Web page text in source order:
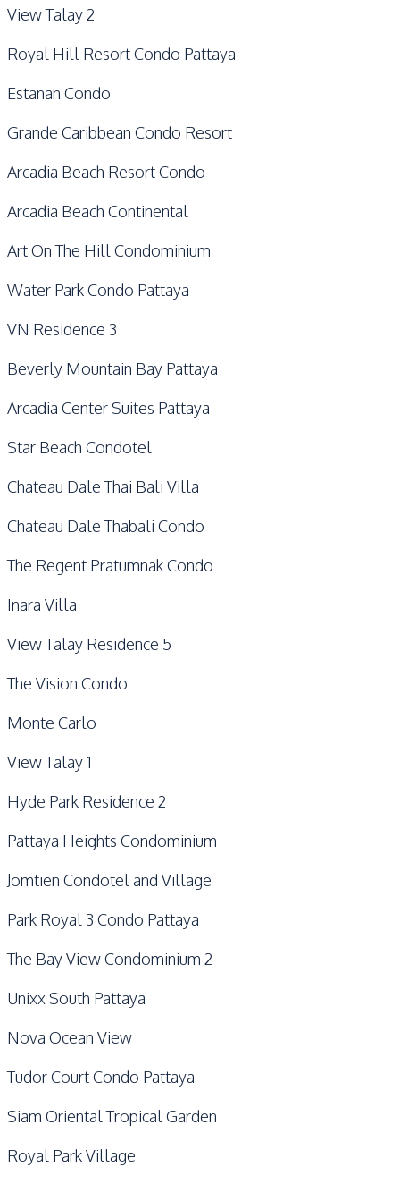
View Talay 2
Royal Hill Resort Condo Pattaya
Estanan Condo
Grande Caribbean Condo Resort
Arcadia Beach Resort Condo
Arcadia Beach Continental
Art On The Hill Condominium
Water Park Condo Pattaya
VN Residence 3
Beverly Mountain Bay Pattaya
Arcadia Center Suites Pattaya
Star Beach Condotel
Chateau Dale Thai Bali Villa
Chateau Dale Thabali Condo
The Regent Pratumnak Condo
Inara Villa
View Talay Residence 5
The Vision Condo
Monte Carlo
View Talay 1
Hyde Park Residence 2
Pattaya Heights Condominium
Jomtien Condotel and Village
Park Royal 3 Condo Pattaya
The Bay View Condominium 2
Unixx South Pattaya
Nova Ocean View
Tudor Court Condo Pattaya
Siam Oriental Tropical Garden
Royal Park Village